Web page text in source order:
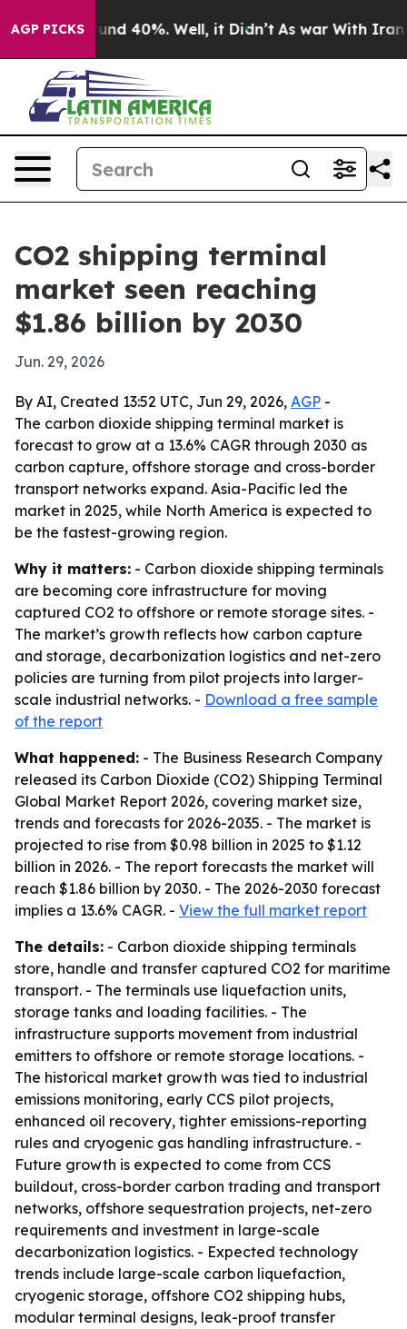
AGP PICKS
Around 40%. Well, it Didn’t As war With Iran
CO2 shipping terminal
market seen reaching
$1.86 billion by 2030
Jun. 29, 2026
By AI, Created 13:52 UTC, Jun 29, 2026, AGP -
The carbon dioxide shipping terminal market is
forecast to grow at a 13.6% CAGR through 2030 as
carbon capture, offshore storage and cross-border
transport networks expand. Asia-Pacific led the
market in 2025, while North America is expected to
be the fastest-growing region.
Why it matters: - Carbon dioxide shipping terminals
are becoming core infrastructure for moving
captured CO2 to offshore or remote storage sites. -
The market’s growth reflects how carbon capture
and storage, decarbonization logistics and net-zero
policies are turning from pilot projects into larger-
scale industrial networks. - Download a free sample
of the report
What happened: - The Business Research Company
released its Carbon Dioxide (CO2) Shipping Terminal
Global Market Report 2026, covering market size,
trends and forecasts for 2026-2035. - The market is
projected to rise from $0.98 billion in 2025 to $1.12
billion in 2026. - The report forecasts the market will
reach $1.86 billion by 2030. - The 2026-2030 forecast
implies a 13.6% CAGR. - View the full market report
The details: - Carbon dioxide shipping terminals
store, handle and transfer captured CO2 for maritime
transport. - The terminals use liquefaction units,
storage tanks and loading facilities. - The
infrastructure supports movement from industrial
emitters to offshore or remote storage locations. -
The historical market growth was tied to industrial
emissions monitoring, early CCS pilot projects,
enhanced oil recovery, tighter emissions-reporting
rules and cryogenic gas handling infrastructure. -
Future growth is expected to come from CCS
buildout, cross-border carbon trading and transport
networks, offshore sequestration projects, net-zero
requirements and investment in large-scale
decarbonization logistics. - Expected technology
trends include large-scale carbon liquefaction,
cryogenic storage, offshore CO2 shipping hubs,
modular terminal designs, leak-proof transfer